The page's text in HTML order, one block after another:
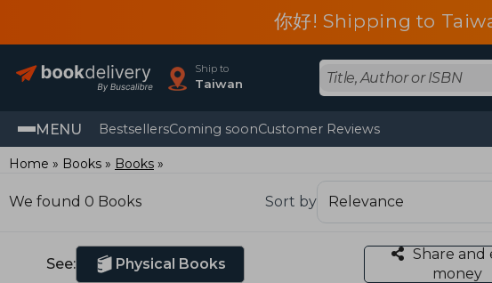
你好! Shipping to
Ship to
Taiwan
MENU BestsellersComing soonCustomer Reviews
Home Books Books
We found 0 Books Sort by
See: Physical Books
Share and
money